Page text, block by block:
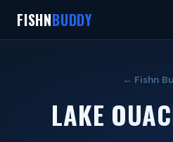
FISHNBUDDY
← Fishn
LAKE